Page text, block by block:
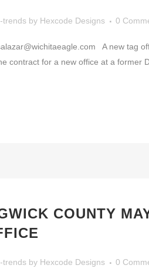
trends by Hexcode Designs 0
A new tag
contract for a new office at a former
COUNTY
trends by Hexcode Designs 0